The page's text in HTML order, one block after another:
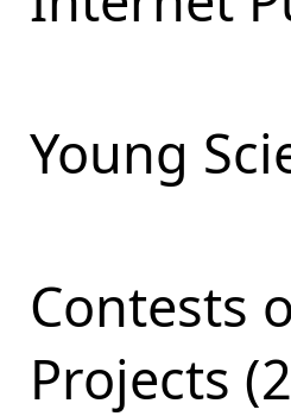
Young
Contests
Projects